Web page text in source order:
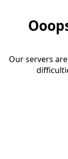
Our servers